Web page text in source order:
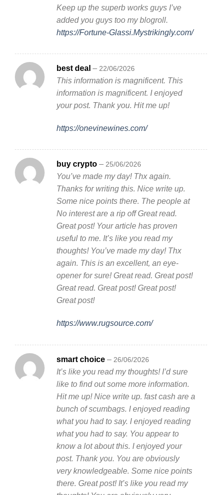
Keep up the superb works guys I’ve
added you guys too my blogroll.
https://Fortune-Glassi.Mystrikingly.com/
best deal – 22/06/2026
This information is magnificent. This
information is magnificent. I enjoyed
your post. Thank you. Hit me up!
https://onevinewines.com/
buy crypto – 25/06/2026
You’ve made my day! Thx again.
Thanks for writing this. Nice write up.
Some nice points there. The people at
No interest are a rip off Great read.
Great post! Your article has proven
useful to me. It’s like you read my
thoughts! You’ve made my day! Thx
again. This is an excellent, an eye-
opener for sure! Great read. Great post!
Great read. Great post! Great post!
Great post!
https://www.rugsource.com/
smart choice – 26/06/2026
It’s like you read my thoughts! I’d sure
like to find out some more information.
Hit me up! Nice write up. fast cash are a
bunch of scumbags. I enjoyed reading
what you had to say. I enjoyed reading
what you had to say. You appear to
know a lot about this. I enjoyed your
post. Thank you. You are obviously
very knowledgeable. Some nice points
there. Great post! It’s like you read my